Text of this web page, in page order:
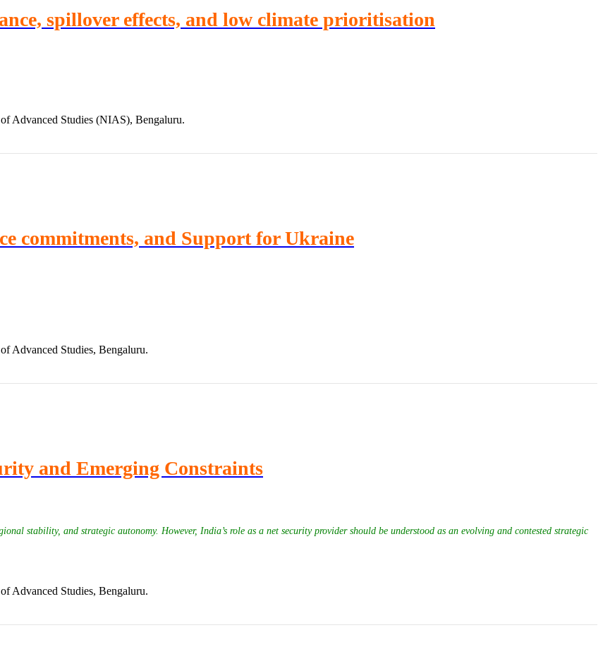
spillover effects, and low climate prioritisation
Advanced Studies (NIAS), Bengaluru.
commitments, and Support for Ukraine
Advanced Studies, Bengaluru.
and Emerging Constraints
stability, and strategic autonomy. However, India’s role as a net security provider should be understood as an evolving and contested strategic
Advanced Studies, Bengaluru.